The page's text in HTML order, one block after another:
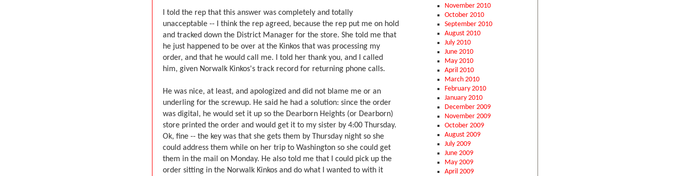
November 2010
October 2010
September 2010
August 2010
July 2010
June 2010
May 2010
April 2010
March 2010
February 2010
January 2010
December 2009
November 2009
October 2009
August 2009
July 2009
June 2009
May 2009
April 2009
I told the rep that this answer was completely and totally
unacceptable -- I think the rep agreed, because the rep put me on hold
and tracked down the District Manager for the store. She told me that
he just happened to be over at the Kinkos that was processing my
order, and that he would call me. I told her thank you, and I called
him, given Norwalk Kinkos's track record for returning phone calls.
He was nice, at least, and apologized and did not blame me or an
underling for the screwup. He said he had a solution: since the order
was digital, he would set it up so the Dearborn Heights (or Dearborn)
store printed the order and would get it to my sister by 4:00 Thursday.
Ok, fine -- the key was that she gets them by Thursday night so she
could address them while on her trip to Washington so she could get
them in the mail on Monday. He also told me that I could pick up the
order sitting in the Norwalk Kinkos and do what I wanted to with it